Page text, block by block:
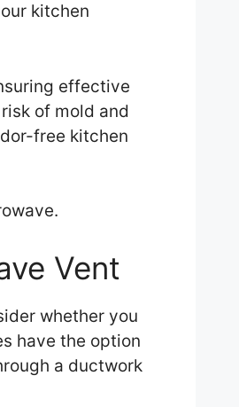
kitchen
effective
of mold and
free kitchen
Vent
whether you
have the option
a ductwork